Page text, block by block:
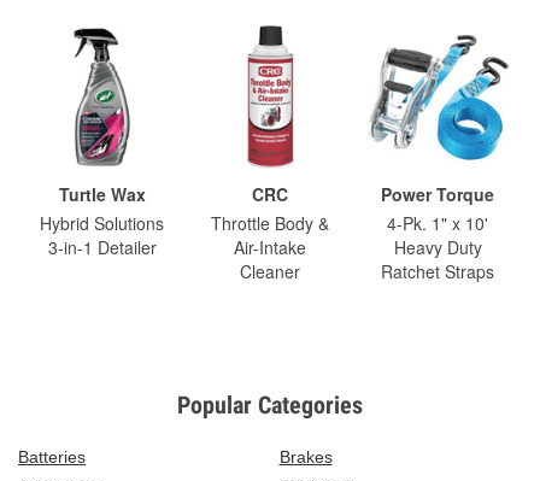
Turtle Wax
Hybrid Solutions
3-in-1 Detailer
CRC
Throttle Body &
Air-Intake
Cleaner
Power Torque
4-Pk. 1" x 10'
Heavy Duty
Ratchet Straps
Popular Categories
Batteries
Brakes